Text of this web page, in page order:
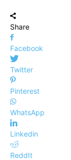
Share
Facebook
Twitter
Pinterest
WhatsApp
Linkedin
ReddIt